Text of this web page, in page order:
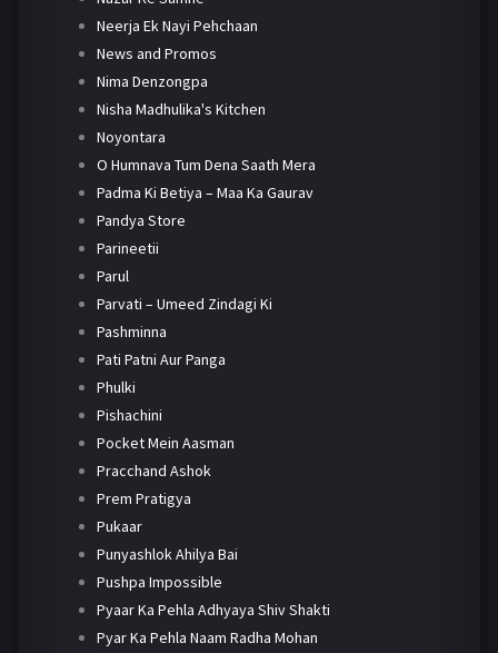
Neerja Ek Nayi Pehchaan
News and Promos
Nima Denzongpa
Nisha Madhulika's Kitchen
Noyontara
O Humnava Tum Dena Saath Mera
Padma Ki Betiya – Maa Ka Gaurav
Pandya Store
Parineetii
Parul
Parvati – Umeed Zindagi Ki
Pashminna
Pati Patni Aur Panga
Phulki
Pishachini
Pocket Mein Aasman
Pracchand Ashok
Prem Pratigya
Pukaar
Punyashlok Ahilya Bai
Pushpa Impossible
Pyaar Ka Pehla Adhyaya Shiv Shakti
Pyar Ka Pehla Naam Radha Mohan